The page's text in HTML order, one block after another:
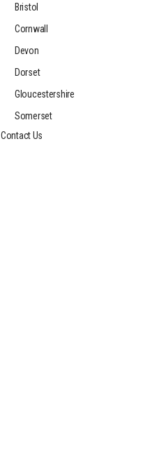
Bristol
Cornwall
Devon
Dorset
Gloucestershire
Somerset
Contact Us